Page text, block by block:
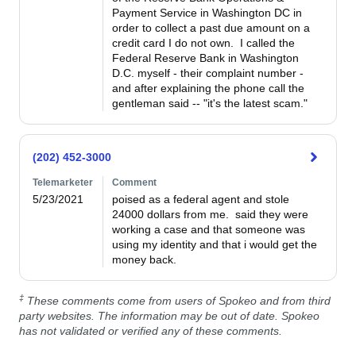
Payment Service in Washington DC in
order to collect a past due amount on a
credit card I do not own.  I called the
Federal Reserve Bank in Washington
D.C. myself - their complaint number -
and after explaining the phone call the
gentleman said -- "it's the latest scam."
(202) 452-3000
Telemarketer
5/23/2021
Comment
poised as a federal agent and stole
24000 dollars from me.  said they were
working a case and that someone was
using my identity and that i would get the
money back.
‡ These comments come from users of Spokeo and from third
party websites. The information may be out of date. Spokeo
has not validated or verified any of these comments.